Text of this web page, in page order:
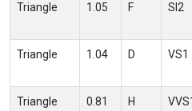
Triangle 1.05 F SI2
Triangle 1.04 D VS1
Triangle 0.81 H